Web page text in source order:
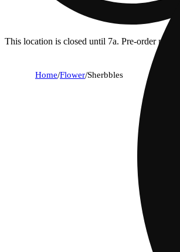
This location is closed until 7a. Pre-order now
Home/Flower/Sherbbles